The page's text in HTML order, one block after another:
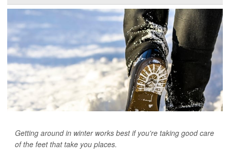
Getting around in winter works best if you're taking good care
of the feet that take you places.